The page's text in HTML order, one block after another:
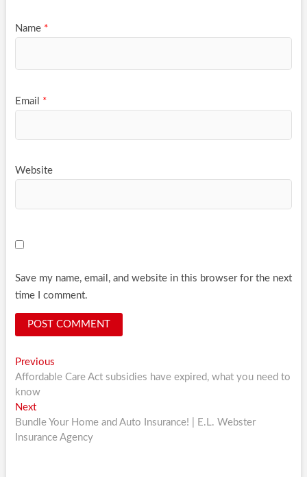
Name *
Email *
Website
Save my name, email, and website in this browser for the next
time I comment.
Post
navigation
PreviousPrevious
post:
Affordable Care Act subsidies have expired, what you need to
know
NextNext
post:
Bundle Your Home and Auto Insurance! | E.L. Webster
Insurance Agency